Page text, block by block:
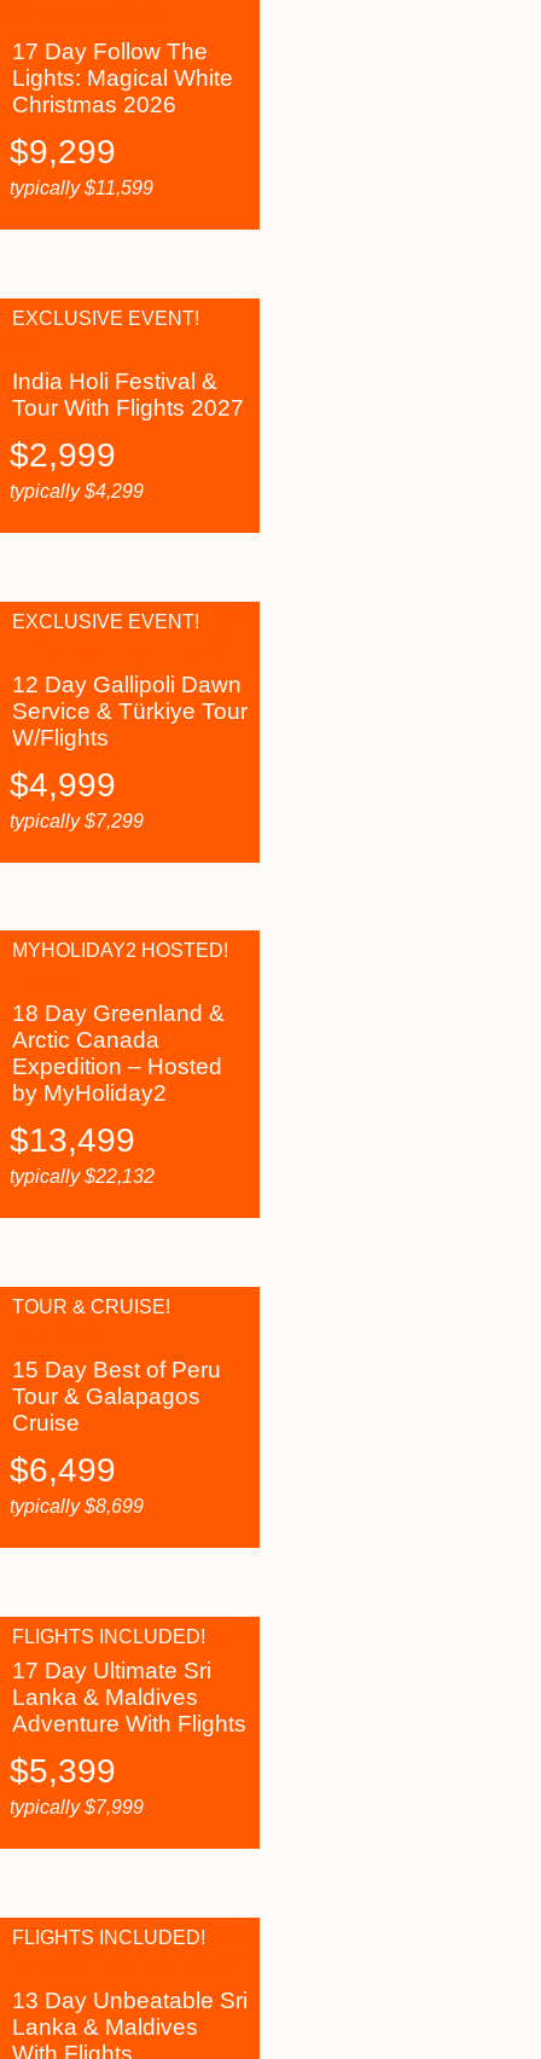
17 Day Follow The
Lights: Magical White
Christmas 2026
$9,299
typically$11,599
India Holi Festival &
Tour With Flights 2027
EXCLUSIVE EVENT!
$2,999
typically$4,299
12 Day Gallipoli Dawn
Service & Türkiye Tour
W/Flights
EXCLUSIVE EVENT!
$4,999
typically$7,299
18 Day Greenland &
Arctic Canada
Expedition – Hosted
by MyHoliday2
MYHOLIDAY2 HOSTED!
$13,499
typically$22,132
15 Day Best of Peru
Tour & Galapagos
Cruise
TOUR & CRUISE!
$6,499
typically$8,699
17 Day Ultimate Sri
Lanka & Maldives
Adventure With Flights
FLIGHTS INCLUDED!
$5,399
typically$7,999
13 Day Unbeatable Sri
Lanka & Maldives
With Flights
FLIGHTS INCLUDED!